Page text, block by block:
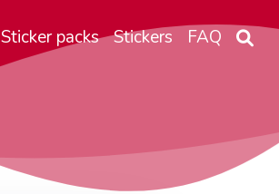
Sticker packs Stickers FAQ